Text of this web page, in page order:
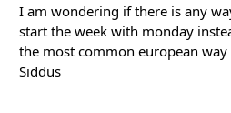
I am wondering if there is any
start the week with monday
the most common european way
Siddus